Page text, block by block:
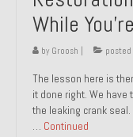
While
by Groosh
The lesson here is
it done right. We
the leaking crank
… Continued